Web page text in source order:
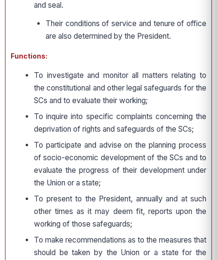
and seal.
Their conditions of service and tenure of office
are also determined by the President.
Functions:
To investigate and monitor all matters relating to
the constitutional and other legal safeguards for the
SCs and to evaluate their working;
To inquire into specific complaints concerning the
deprivation of rights and safeguards of the SCs;
To participate and advise on the planning process
of socio-economic development of the SCs and to
evaluate the progress of their development under
the Union or a state;
To present to the President, annually and at such
other times as it may deem fit, reports upon the
working of those safeguards;
To make recommendations as to the measures that
should be taken by the Union or a state for the